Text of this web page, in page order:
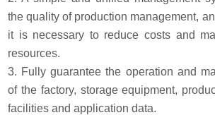
the quality of production management,
it is necessary to reduce costs and
resources.
3. Fully guarantee the operation and
of the factory, storage equipment,
facilities and application data.